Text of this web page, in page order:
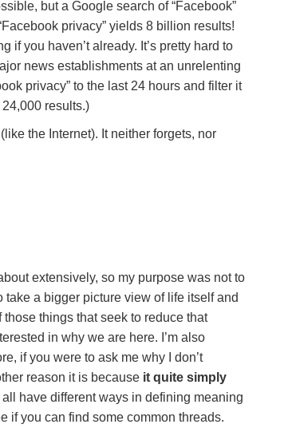
but a Google search of “Facebook”
privacy” yields 8 billion results!
if you haven’t already. It’s pretty hard to
news establishments at an unrelenting
privacy” to the last 24 hours and filter it
24,000 results.)
the Internet). It neither forgets, nor
extensively, so my purpose was not to
a bigger picture view of life itself and
those things that seek to reduce that
in why we are here. I’m also
if you were to ask me why I don’t
reason it is because it quite simply
have different ways in defining meaning
if you can find some common threads.